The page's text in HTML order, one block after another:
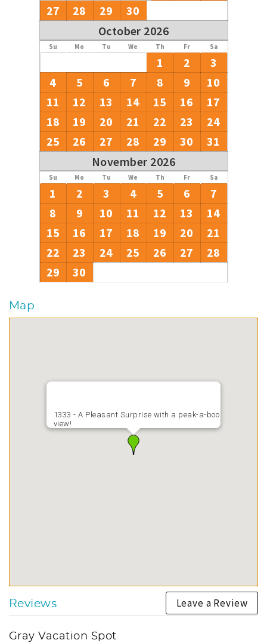
27
28 29
30
October 2026
Su Mo Tu We Th Fr Sa
1 2
3
4
5 6 7 8 9
10
11
12 13 14 15 16
17
18
19 20 21 22 23
24
25
26 27 28 29 30
31
November 2026
Su Mo Tu We Th Fr Sa
1 2 3 4 5 6
7
8
9 10 11 12 13
14
15
16 17 18 19 20
21
22
23 24 25 26 27
28
29
30
Map
1333 - A Pleasant Surprise with a peak-a-boo
view!
Reviews Leave a Review
Gray Vacation Spot